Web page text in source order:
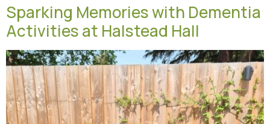
Sparking Memories with Dementia
Activities at Halstead Hall